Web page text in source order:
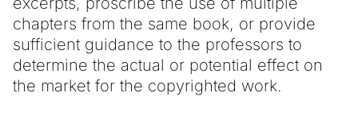
chapters from the same book, or provide
sufficient guidance to the professors to
determine the actual or potential effect on
the market for the copyrighted work.